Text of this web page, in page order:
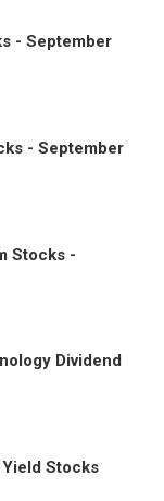
- September
- September
Stocks -
Dividend
Stocks